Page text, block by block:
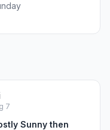
7
Sunny then